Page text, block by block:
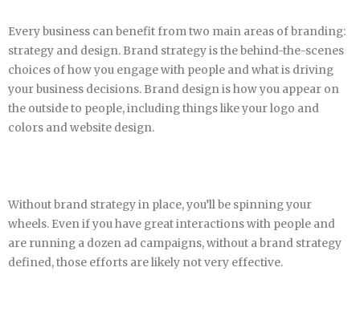
Every business can benefit from two main areas of branding:
strategy and design. Brand strategy is the behind-the-scenes
choices of how you engage with people and what is driving
your business decisions. Brand design is how you appear on
the outside to people, including things like your logo and
colors and website design.
Without brand strategy in place, you’ll be spinning your
wheels. Even if you have great interactions with people and
are running a dozen ad campaigns, without a brand strategy
defined, those efforts are likely not very effective.